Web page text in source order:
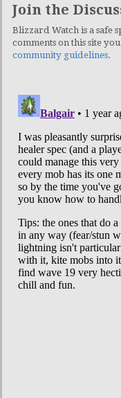
Join the
Blizzard Watch is a safe
comments on this site
community guidelines.